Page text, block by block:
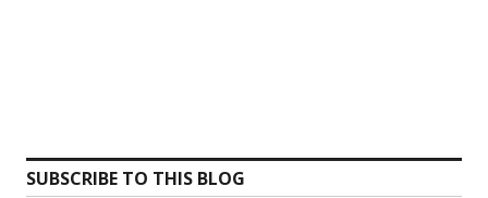
SUBSCRIBE TO THIS BLOG